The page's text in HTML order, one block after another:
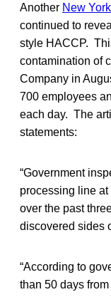
Another New
continued to
style HACCP.
contamination of
Company in
700 employees
each day. The
statements:
“Government
processing line
over the past
discovered sides
“According to
than 50 days